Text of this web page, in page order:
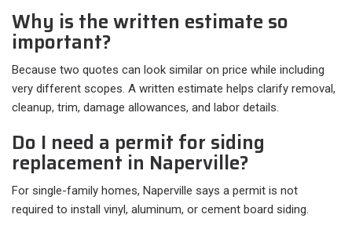
Why is the written estimate so
important?
Because two quotes can look similar on price while including
very different scopes. A written estimate helps clarify removal,
cleanup, trim, damage allowances, and labor details.
Do I need a permit for siding
replacement in Naperville?
For single-family homes, Naperville says a permit is not
required to install vinyl, aluminum, or cement board siding.